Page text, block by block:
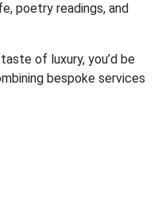
poetry readings, and
of luxury, you’d be
bespoke services